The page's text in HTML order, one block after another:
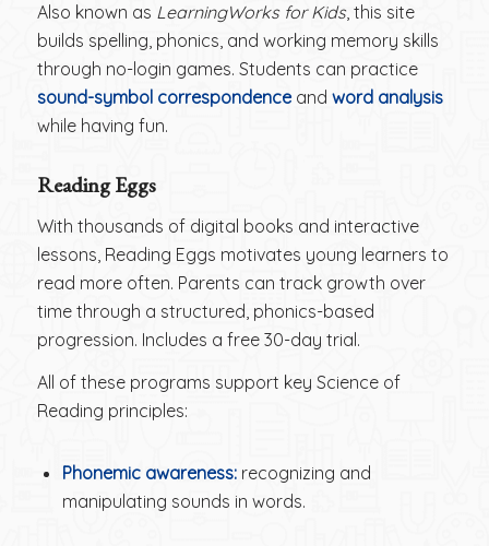
Also known as LearningWorks for Kids, this site
builds spelling, phonics, and working memory skills
through no-login games. Students can practice
sound-symbol correspondenceand word analysis
while having fun.
Reading Eggs
With thousands of digital books and interactive
lessons, Reading Eggs motivates young learners to
read more often. Parents can track growth over
time through a structured, phonics-based
progression. Includes a free 30-day trial.
All of these programs support key Science of
Reading principles:
Phonemic awareness:recognizing and
manipulating sounds in words.